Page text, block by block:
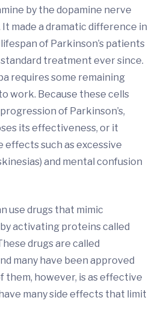
by the dopamine nerve
made a dramatic difference in
of Parkinson’s patients
treatment ever since.
requires some remaining
work. Because these cells
of Parkinson’s,
its effectiveness, or it
effects such as excessive
and mental confusion
use drugs that mimic
activating proteins called
drugs are called
many have been approved
them, however, is as effective
many side effects that limit